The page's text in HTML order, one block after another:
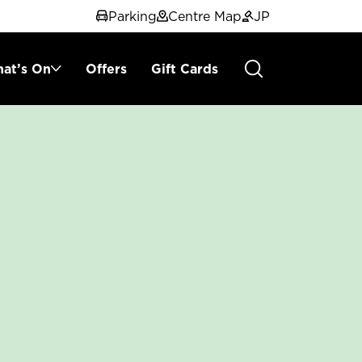
Parking Centre Map JP
On Offers Gift Cards